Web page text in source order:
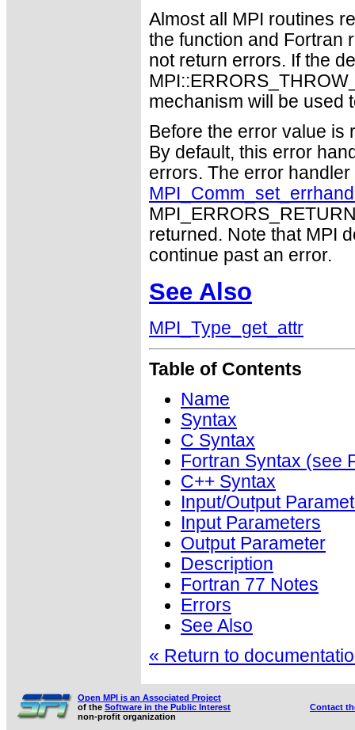
Almost all MPI routines
the function and Fortran
not return errors. If the
mechanism will be used
Before the error value is
By default, this error
errors. The error
returned. Note that MPI
continue past an error.
See Also
MPI_Type_get_attr
Table of Contents
Name
Syntax
C Syntax
Fortran Syntax (see
C++ Syntax
Input/Output
Input Parameters
Output Parameter
Description
Fortran 77 Notes
Errors
See Also
« Return to
Open MPI is an Associated Project
of the Software in the Public Interest
non-profit organization
Contact